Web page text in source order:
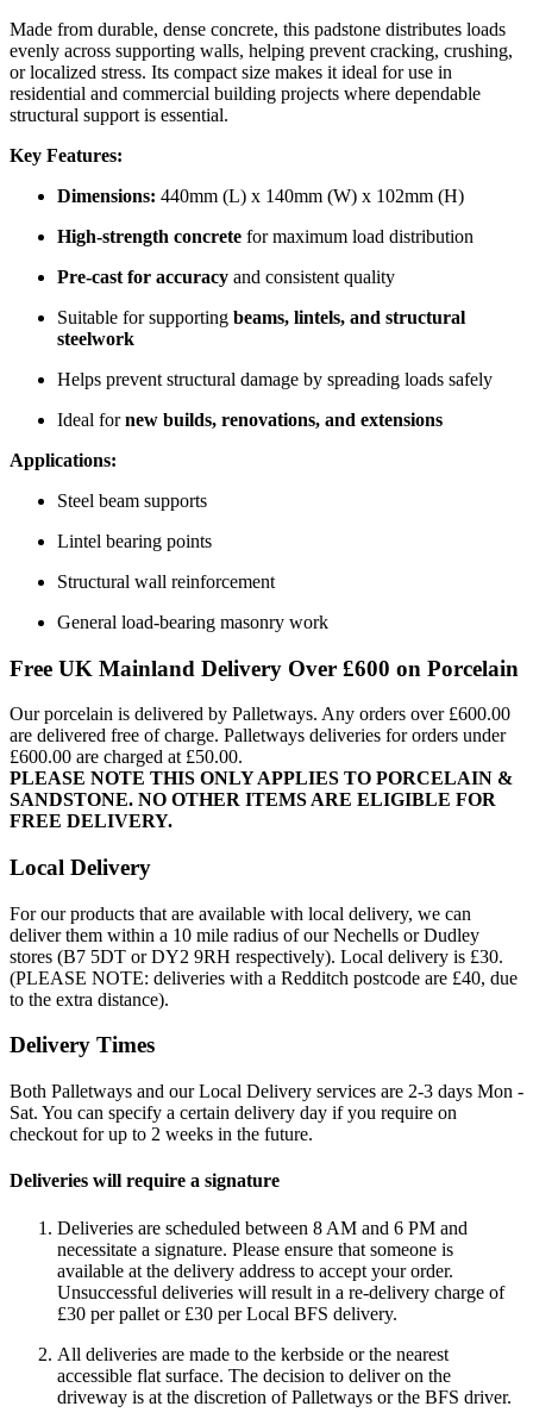
Made from durable, dense concrete, this padstone distributes loads
evenly across supporting walls, helping prevent cracking, crushing,
or localized stress. Its compact size makes it ideal for use in
residential and commercial building projects where dependable
structural support is essential.
Key Features:
Dimensions: 440mm (L) x 140mm (W) x 102mm (H)
High-strength concrete for maximum load distribution
Pre-cast for accuracy and consistent quality
Suitable for supporting beams, lintels, and structural
steelwork
Helps prevent structural damage by spreading loads safely
Ideal fornew builds, renovations, and extensions
Applications:
Steel beam supports
Lintel bearing points
Structural wall reinforcement
General load-bearing masonry work
Free UK Mainland Delivery Over £600 on Porcelain
Our porcelain is delivered by Palletways. Any orders over £600.00
are delivered free of charge. Palletways deliveries for orders under
£600.00 are charged at £50.00.
PLEASE NOTE THIS ONLY APPLIES TO PORCELAIN &
SANDSTONE. NO OTHER ITEMS ARE ELIGIBLE FOR
FREE DELIVERY.
Local Delivery
For our products that are available with local delivery, we can
deliver them within a 10 mile radius of our Nechells or Dudley
stores (B7 5DT or DY2 9RH respectively). Local delivery is £30.
(PLEASE NOTE: deliveries with a Redditch postcode are £40, due
to the extra distance).
Delivery Times
Both Palletways and our Local Delivery services are 2-3 days Mon -
Sat. You can specify a certain delivery day if you require on
checkout for up to 2 weeks in the future.
Deliveries will require a signature
Deliveries are scheduled between 8 AM and 6 PM and
necessitate a signature. Please ensure that someone is
available at the delivery address to accept your order.
Unsuccessful deliveries will result in a re-delivery charge of
£30 per pallet or £30 per Local BFS delivery.
All deliveries are made to the kerbside or the nearest
accessible flat surface. The decision to deliver on the
driveway is at the discretion of Palletways or the BFS driver.